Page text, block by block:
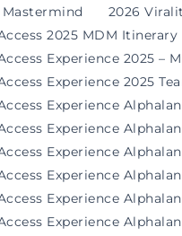
Mastermind 2026
2025 MDM Itinerary
Experience 2025 –
Experience 2025
Experience
Experience
Experience
Experience
Experience
Experience